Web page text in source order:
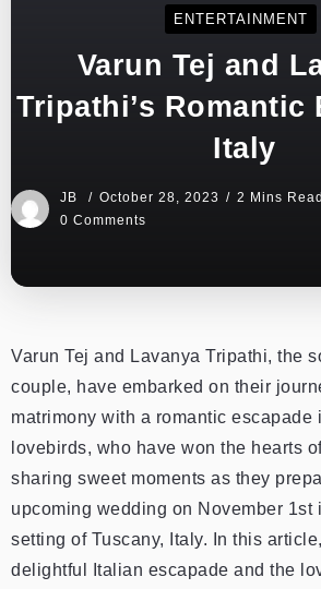
ENTERTAINMENT
Varun Tej and
Tripathi’s Romantic
Italy
JB October 28, 2023 2 Mins Read
0 Comments
Varun Tej and Lavanya Tripathi, the
couple, have embarked on their
matrimony with a romantic escapade
lovebirds, who have won the hearts
sharing sweet moments as they
upcoming wedding on November 1st
setting of Tuscany, Italy. In this
delightful Italian escapade and the